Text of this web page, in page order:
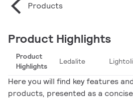
Products
Product Highlights
Product
Highlights
Ledalite
Here you will find key features
products, presented as a